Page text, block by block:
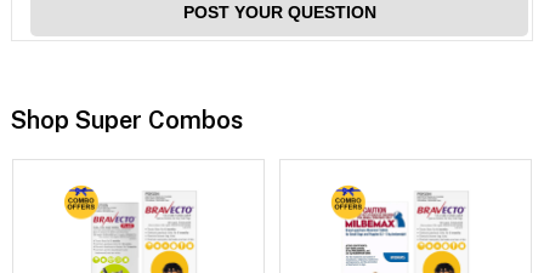
POST YOUR QUESTION
Shop Super Combos